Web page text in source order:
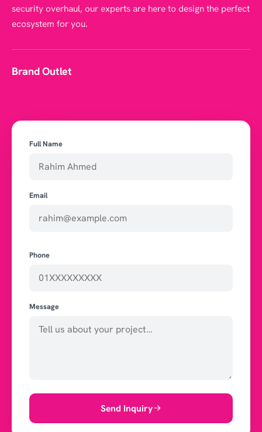
security overhaul, our experts are here to design the perfect
ecosystem for you.
Brand Outlet
Full Name
Email
Phone
Message
Send Inquiry